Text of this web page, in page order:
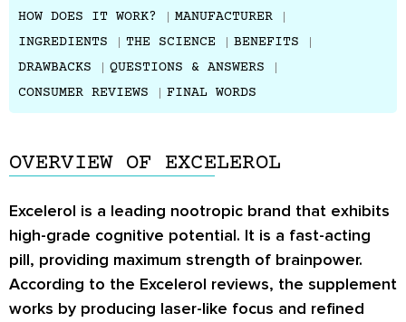
HOW DOES IT WORK?
MANUFACTURER
INGREDIENTS
THE SCIENCE
BENEFITS
DRAWBACKS
QUESTIONS & ANSWERS
CONSUMER REVIEWS
FINAL WORDS
OVERVIEW OF EXCELEROL
Excelerol is a leading nootropic brand that exhibits
high-grade cognitive potential. It is a fast-acting
pill, providing maximum strength of brainpower.
According to the Excelerol reviews, the supplement
works by producing laser-like focus and refined